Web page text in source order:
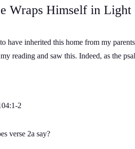
Wraps Himself in Light
have inherited this home from my
reading and saw this. Indeed, as the
2
verse 2a say?